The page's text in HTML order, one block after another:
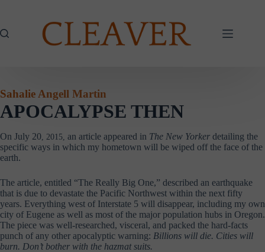
Sahalie Angell Martin
APOCALYPSE THEN
On July 20 , 2015, an article appeared in The New Yorker detailing the
specific ways in which my hometown will be wiped off the face of the
earth.
The article, entitled “The Really Big One,” described an earthquake
that is due to devastate the Pacific Northwest within the next fifty
years. Everything west of Interstate 5 will disappear, including my own
city of Eugene as well as most of the major population hubs in Oregon.
The piece was well-researched, visceral, and packed the hard-facts
punch of any other apocalyptic warning: Billions will die. Cities will
burn. Don’t bother with the hazmat suits.